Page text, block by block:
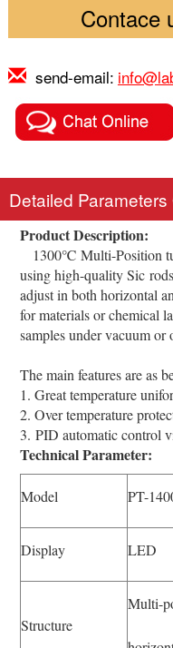
Contace
send-email:
Detailed
Product Description:
1300℃ Multi-Position
using high-quality Sic
adjust in both horizontal
for materials or chemical
samples under vacuum or
The main features are as
1. Great temperature
2. Over temperature
3. PID automatic control
Technical Parameter:
Model PT-
Display LED
Structure
Multi-